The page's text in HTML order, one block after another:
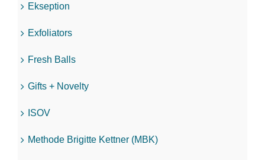
Ekseption
Exfoliators
Fresh Balls
Gifts + Novelty
ISOV
Methode Brigitte Kettner (MBK)